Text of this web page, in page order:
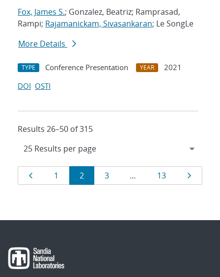
Fox, James S.; Gonzalez, Beatriz; Ramprasad,
Rampi; Rajamanickam, Sivasankaran; Le SongLe
More Details
TYPE Conference Presentation YEAR
2021
DOI OSTI
Results 26–50 of 315
Results
navigation
Page
1 Page
2 Page
3 … Page
13 Page